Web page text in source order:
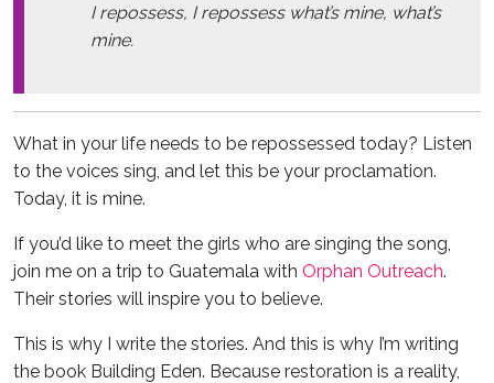
I repossess, I repossess what’s mine, what’s
mine.
What in your life needs to be repossessed today? Listen
to the voices sing, and let this be your proclamation.
Today, it is mine.
If you’d like to meet the girls who are singing the song,
join me on a trip to Guatemala with Orphan Outreach.
Their stories will inspire you to believe.
This is why I write the stories. And this is why I’m writing
the book Building Eden. Because restoration is a reality,